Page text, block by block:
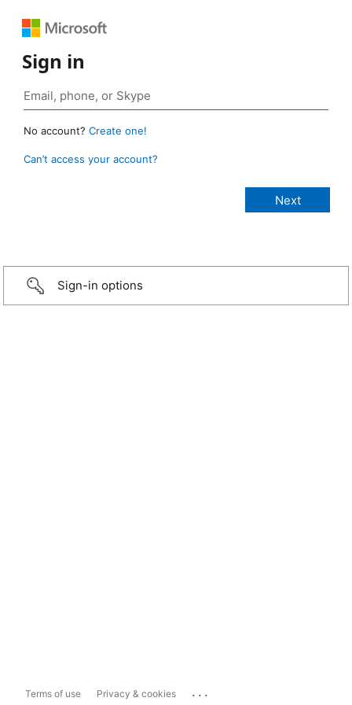
Sign in
No account? Create one!
Can’t access your account?
Sign-in options
Terms of use Privacy & cookies ...